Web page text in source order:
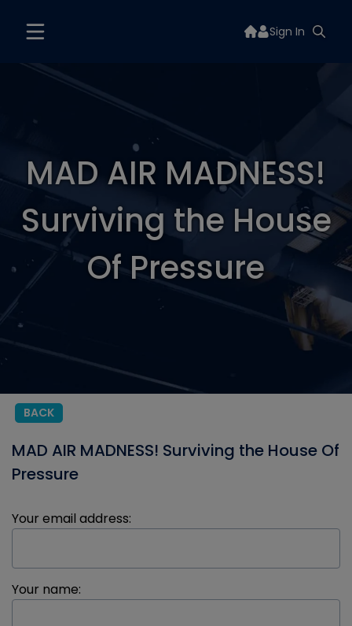
Sign In
MAD AIR MADNESS!
Surviving the House
Of Pressure
BACK
MAD AIR MADNESS! Surviving the House Of
Pressure
Your email address:
Your name: